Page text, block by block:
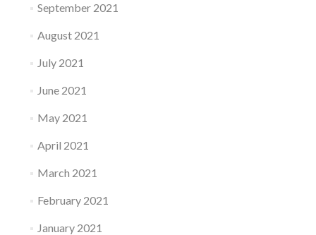
September 2021
August 2021
July 2021
June 2021
May 2021
April 2021
March 2021
February 2021
January 2021